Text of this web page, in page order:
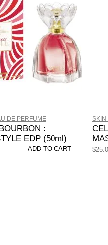
DE PERFUME
:
EDP (50ml)
ADD TO CART
SKIN
$